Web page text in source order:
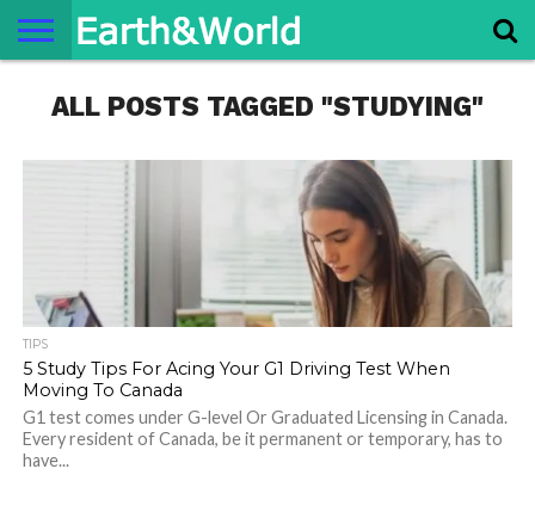
SPACE
HISTORY
LIFE
TRAVEL
TERMS AND
CONDITIONS
PRIVACY
POLICY
CONTACT
US
ABOUT
US
ALL POSTS TAGGED "STUDYING"
TIPS
5 Study Tips For Acing Your G1 Driving Test When
Moving To Canada
G1 test comes under G-level Or Graduated Licensing in Canada.
Every resident of Canada, be it permanent or temporary, has to
have...